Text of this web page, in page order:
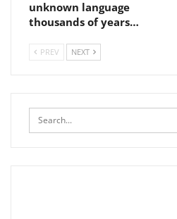
unknown language
thousands of years…
PREV NEXT